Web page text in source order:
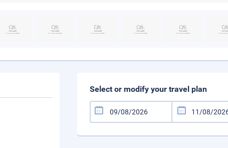
Select or modify your travel plan